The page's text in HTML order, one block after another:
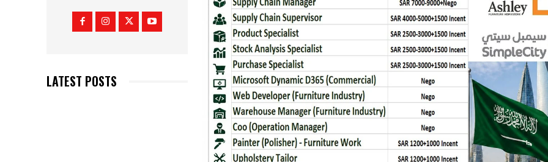
LATEST POSTS